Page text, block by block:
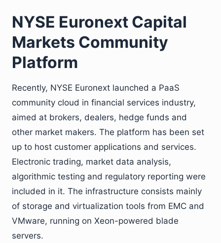
NYSE Euronext Capital
Markets Community
Platform
Recently, NYSE Euronext launched a PaaS
community cloud in financial services industry,
aimed at brokers, dealers, hedge funds and
other market makers. The platform has been set
up to host customer applications and services.
Electronic trading, market data analysis,
algorithmic testing and regulatory reporting were
included in it. The infrastructure consists mainly
of storage and virtualization tools from EMC and
VMware, running on Xeon-powered blade
servers.